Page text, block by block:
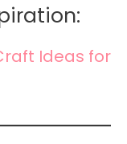
Ideas for